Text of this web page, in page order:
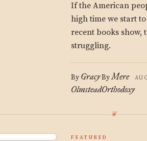
If the American
high time we start
recent books show,
struggling.
By Gracy
Olmstead
ByMere
Orthodoxy
FEATURED